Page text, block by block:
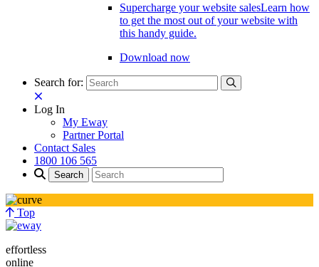
Supercharge your website salesLearn how
to get the most out of your website with
this handy guide.
Download now
Search for:
Log In
My Eway
Partner Portal
Contact Sales
1800 106 565
Top
effortless
online